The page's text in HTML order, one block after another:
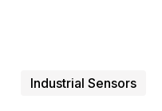
Industrial Sensors